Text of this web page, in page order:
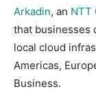
Arkadin, an NTT
that businesses
local cloud
Americas,
Business.